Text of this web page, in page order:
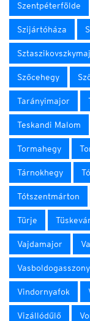
Szentpéterfölde
Szijártóháza
Szőcehegy
Tarányimajor
Teskandi Malom
Tormahegy
Tárnokhegy
Tótszentmárton
Türje
Vajdamajor
Vasboldogasszony
Vindornyafok
Vizállódűlő